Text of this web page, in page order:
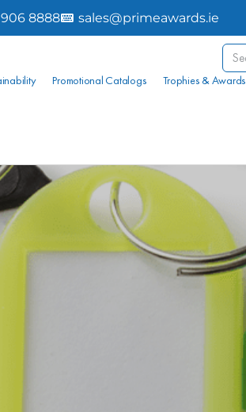
8888 sales@primeawards.ie
Promotional Catalogs Trophies & Awards